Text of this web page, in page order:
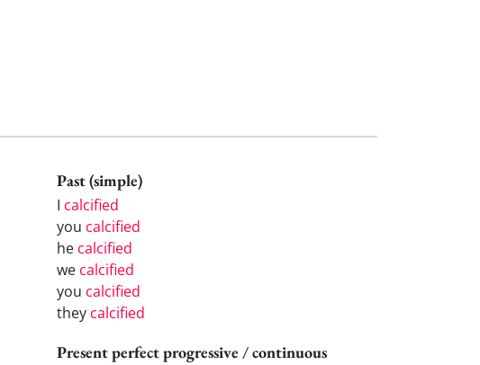
Past (simple)
I calcified
you calcified
he calcified
we calcified
you calcified
they calcified
Present perfect progressive / continuous